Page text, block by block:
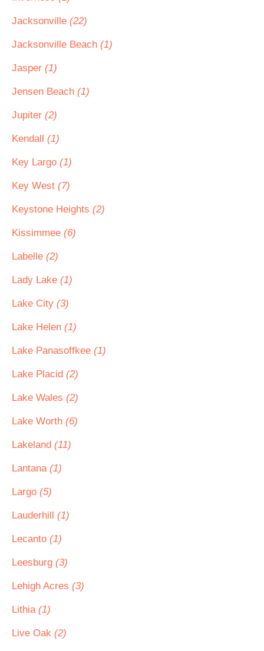
Jacksonville (22)
Jacksonville Beach (1)
Jasper (1)
Jensen Beach (1)
Jupiter (2)
Kendall (1)
Key Largo (1)
Key West (7)
Keystone Heights (2)
Kissimmee (6)
Labelle (2)
Lady Lake (1)
Lake City (3)
Lake Helen (1)
Lake Panasoffkee (1)
Lake Placid (2)
Lake Wales (2)
Lake Worth (6)
Lakeland (11)
Lantana (1)
Largo (5)
Lauderhill (1)
Lecanto (1)
Leesburg (3)
Lehigh Acres (3)
Lithia (1)
Live Oak (2)